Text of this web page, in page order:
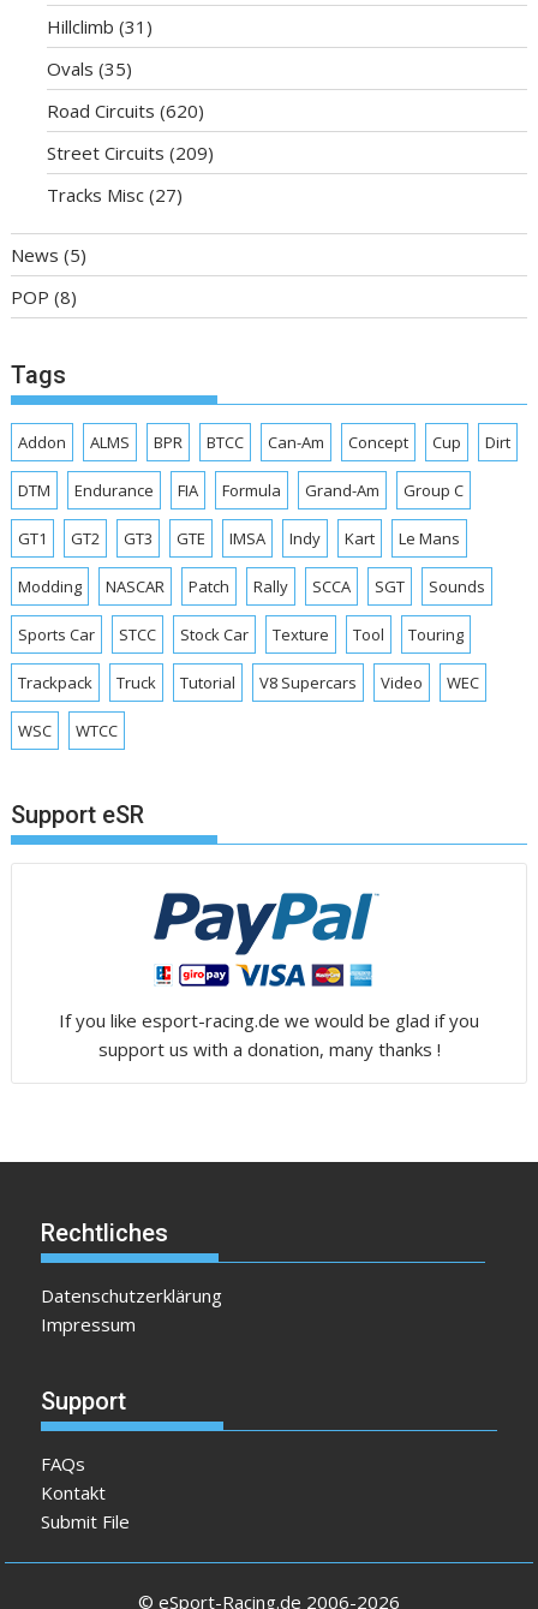
Hillclimb (31)
Ovals (35)
Road Circuits (620)
Street Circuits (209)
Tracks Misc (27)
News (5)
POP (8)
Tags
Addon ALMS BPR BTCC Can-Am Concept Cup Dirt
DTM Endurance FIA Formula Grand-Am Group C
GT1 GT2 GT3 GTE IMSA Indy Kart Le Mans
Modding NASCAR Patch Rally SCCA SGT Sounds
Sports Car STCC Stock Car Texture Tool Touring
Trackpack Truck Tutorial V8 Supercars Video WEC
WSC WTCC
Support eSR
If you like esport-racing.de we would be glad if you
support us with a donation, many thanks !
Rechtliches
Datenschutzerklärung
Impressum
Support
FAQs
Kontakt
Submit File
© eSport-Racing.de 2006-2026